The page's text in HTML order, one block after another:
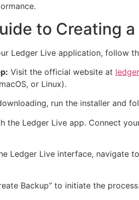
to Creating
Ledger Live application, follow
Visit the official website at
or Linux).
run the installer and
the Ledger Live app. Connect
Ledger Live interface, navigate
Backup” to initiate the